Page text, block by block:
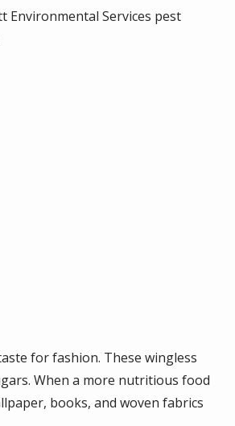
Environmental Services pest
for fashion. These wingless
When a more nutritious food
books, and woven fabrics